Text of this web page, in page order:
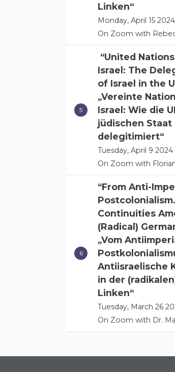
Linken“
Monday, April 15 2024
On Zoom with
“United
Israel: The
of Israel in the
„Vereinte
Israel: Wie die
jüdischen Staat
delegitimiert“
Tuesday, April 9 2024
On Zoom with
“From Anti-
Continuities
(Radical)
„Vom
Antiisraelische
in der
Linken“
Tuesday, March 26
On Zoom with Dr.